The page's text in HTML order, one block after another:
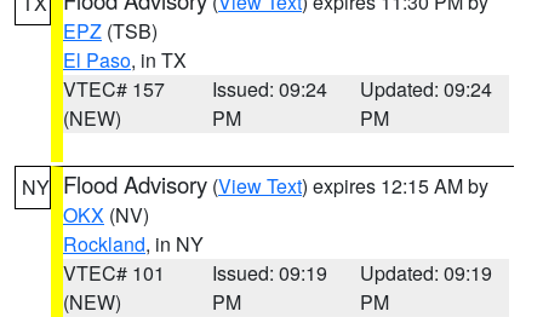
EPZ (TSB)
El Paso, in TX
VTEC# 157
(NEW)
Issued: 09:24
PM
Updated: 09:24
PM
NY Flood Advisory (View Text) expires 12:15 AM by
OKX (NV)
Rockland, in NY
VTEC# 101
(NEW)
Issued: 09:19
PM
Updated: 09:19
PM